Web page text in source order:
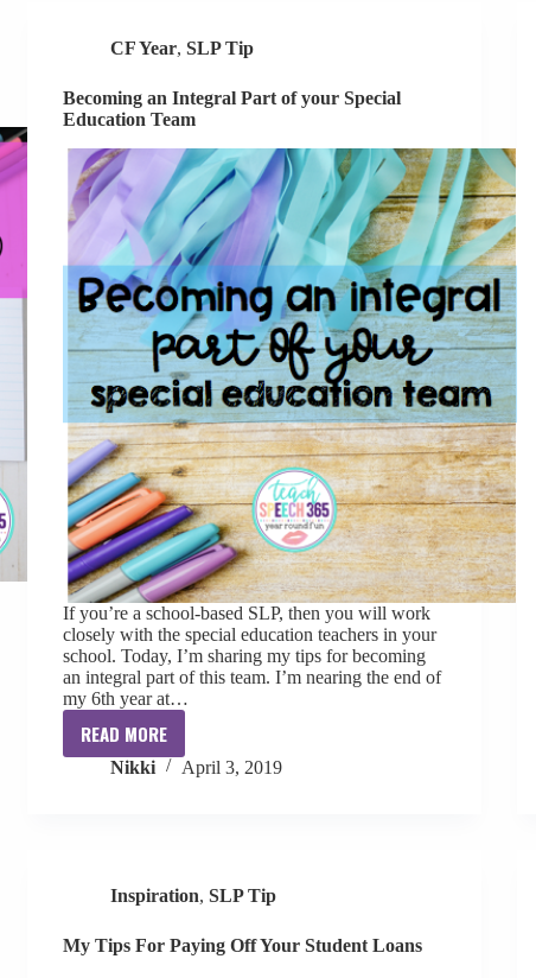
Office
CF Year,SLP Tip
Becoming an Integral Part of your Special
Education Team
If you’re a school-based SLP, then you will work
closely with the special education teachers in your
school. Today, I’m sharing my tips for becoming
an integral part of this team. I’m nearing the end of
my 6th year at…
READ MORE
Becoming
an
Special
Team
Nikki April 3, 2019
Inspiration,SLP Tip
My Tips For Paying Off Your Student Loans